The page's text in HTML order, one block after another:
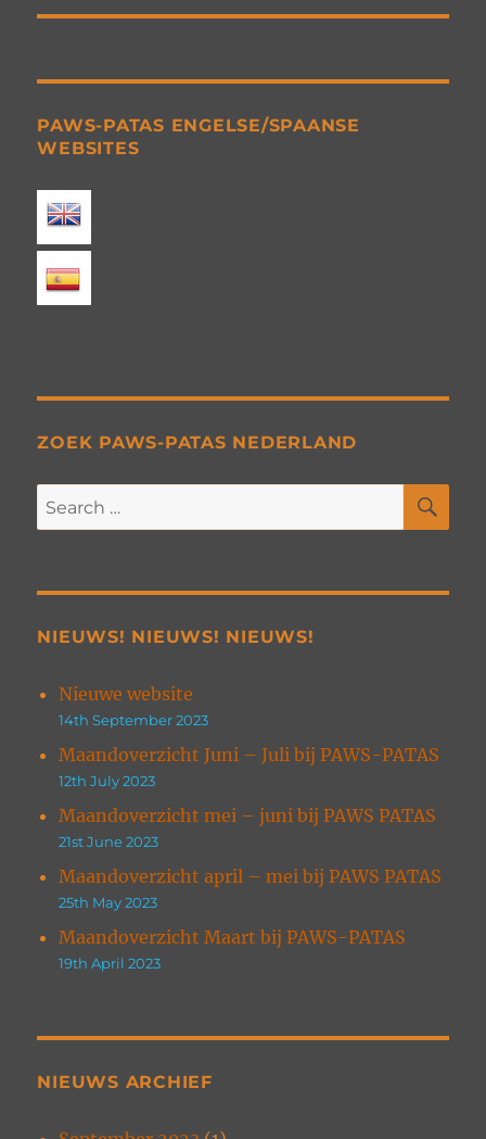
PAWS-PATAS ENGELSE/SPAANSE
WEBSITES
ZOEK PAWS-PATAS NEDERLAND
Search
for:
NIEUWS! NIEUWS! NIEUWS!
Nieuwe website
14th September 2023
Maandoverzicht Juni – Juli bij PAWS-PATAS
12th July 2023
Maandoverzicht mei – juni bij PAWS PATAS
21st June 2023
Maandoverzicht april – mei bij PAWS PATAS
25th May 2023
Maandoverzicht Maart bij PAWS-PATAS
19th April 2023
NIEUWS ARCHIEF